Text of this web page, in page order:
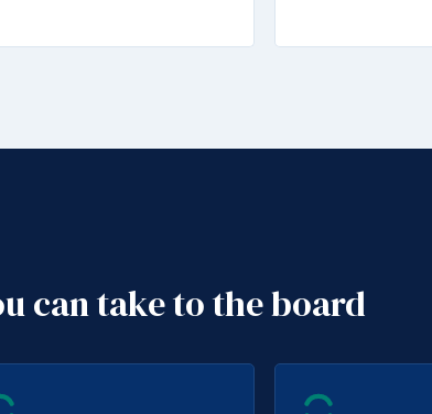
can take to the board